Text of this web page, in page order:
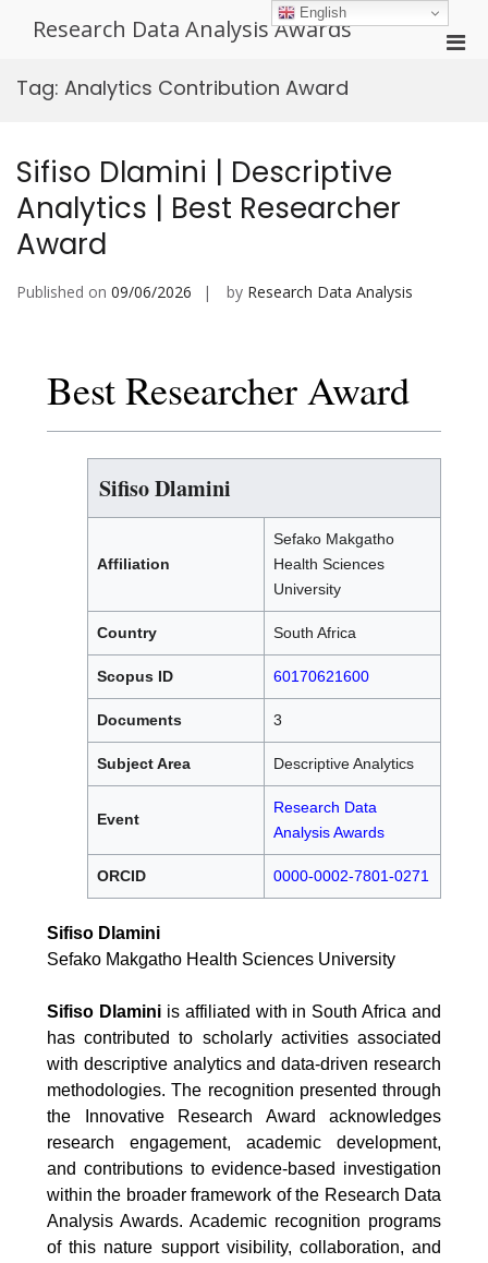
Research Data Analysis Awards
Tag: Analytics Contribution Award
Sifiso Dlamini | Descriptive
Analytics | Best Researcher
Award
Published on 09/06/2026 by Research Data Analysis
Best Researcher Award
Sifiso Dlamini
Affiliation
Sefako Makgatho
Health Sciences
University
Country South Africa
Scopus ID 60170621600
Documents 3
Subject Area Descriptive Analytics
Event
Research Data
Analysis Awards
ORCID 0000-0002-7801-0271
Sifiso Dlamini
Sefako Makgatho Health Sciences University
Sifiso Dlamini is affiliated with in South Africa and
has contributed to scholarly activities associated
with descriptive analytics and data-driven research
methodologies. The recognition presented through
the Innovative Research Award acknowledges
research engagement, academic development,
and contributions to evidence-based investigation
within the broader framework of the Research Data
Analysis Awards. Academic recognition programs
of this nature support visibility, collaboration, and
English